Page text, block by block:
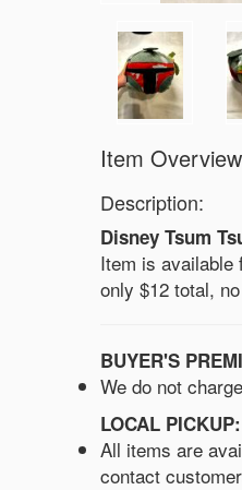
Item Overview
Description:
Disney Tsum
Item is available
only $12 total,
BUYER'S
We do not
LOCAL PICKUP:
All items are
contact